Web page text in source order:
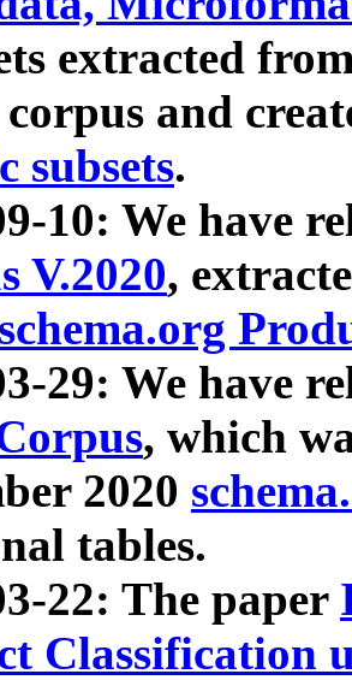
extracted
and
subsets.
10: We have
V.2020,
29: We have
, which
2020
tables.
22: The paper
Classification